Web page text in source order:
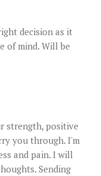
decision as it
of mind. Will be
strength, positive
you through. I'm
and pain. I will
Sending